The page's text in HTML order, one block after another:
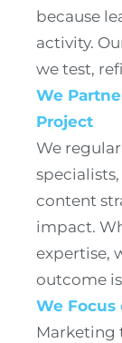
because
activity.
we test,
We
Project
We
content
impact.
expertise,
outcome
We
Marketing